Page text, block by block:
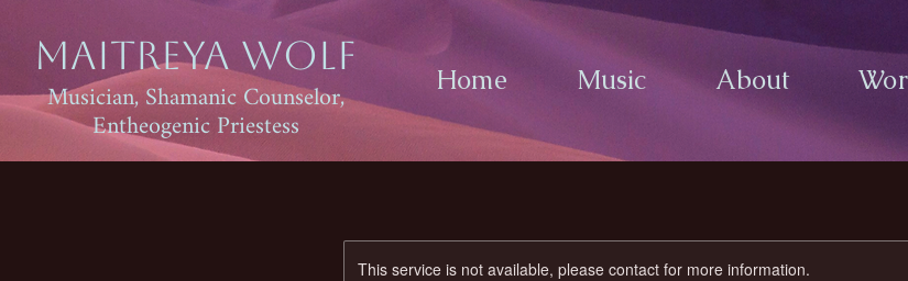
Maitreya Wolf
Musician, Shamanic Counselor,
Entheogenic Priestess
Home Music About
This service is not available, please contact for more information.